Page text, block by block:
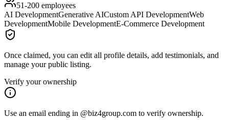
51-200 employees
AI DevelopmentGenerative AICustom API DevelopmentWeb
DevelopmentMobile DevelopmentE-Commerce Development
Once claimed, you can edit all profile details, add testimonials, and
manage your public listing.
Verify your ownership
Use an email ending in @biz4group.com to verify ownership.